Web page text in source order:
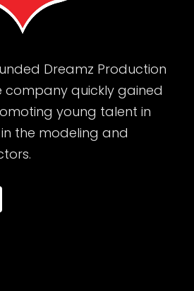
Dreamz Production
company quickly gained
young talent in
the modeling and